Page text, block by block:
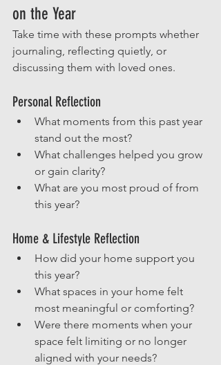
on the Year
Take time with these prompts whether
journaling, reflecting quietly, or
discussing them with loved ones.
Personal Reflection
What moments from this past year
stand out the most?
What challenges helped you grow
or gain clarity?
What are you most proud of from
this year?
Home & Lifestyle Reflection
How did your home support you
this year?
What spaces in your home felt
most meaningful or comforting?
Were there moments when your
space felt limiting or no longer
aligned with your needs?